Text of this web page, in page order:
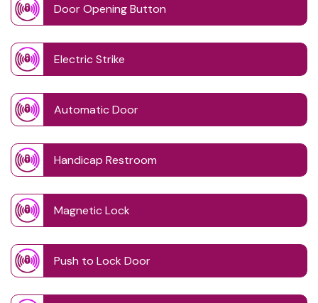
Door Opening Button
Electric Strike
Automatic Door
Handicap Restroom
Magnetic Lock
Push to Lock Door